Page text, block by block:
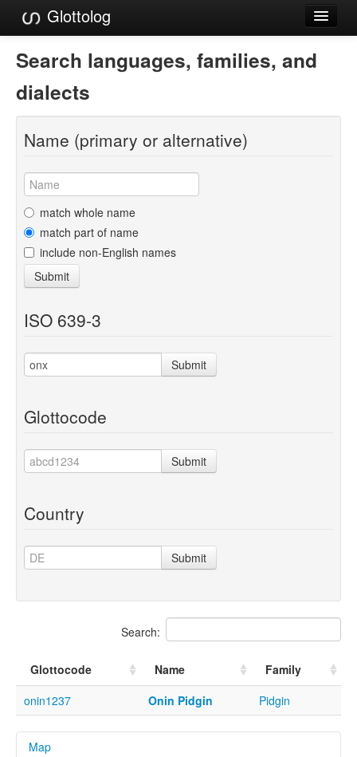
Glottolog
Languages
Families
Language Search
References
Reference Search
GlottoScope
About
Search languages, families, and
dialects
Name (primary or alternative)
match whole name
match part of name
include non-English names
Submit
ISO 639-3
Submit
Glottocode
Submit
Country
Submit
Search:
Glottocode Name
Family
onin1237
Onin Pidgin Pidgin
Map